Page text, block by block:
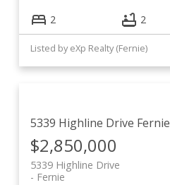
2 2
Listed by eXp Realty (Fernie)
5339 Highline Drive Fernie
$2,850,000
5339 Highline Drive
Fernie